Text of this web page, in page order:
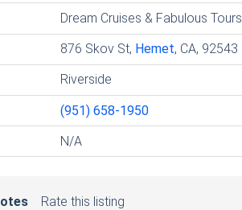
Dream Cruises & Fabulous Tours
876 Skov St, Hemet, CA, 92543
Riverside
(951) 658-1950
N/A
Rate this listing